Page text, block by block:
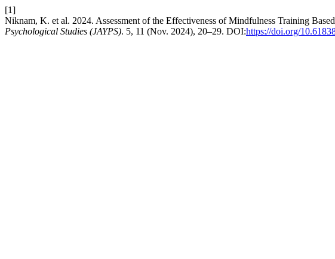
[1]
Niknam, K. et al. 2024. Assessment of the Effectiveness of Mindfulness Training
Psychological Studies (JAYPS). 5, 11 (Nov. 2024), 20–29. DOI:https://doi.org/